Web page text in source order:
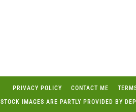
PRIVACY POLICY CONTACT ME
STOCK IMAGES ARE PARTLY PROVIDED BY